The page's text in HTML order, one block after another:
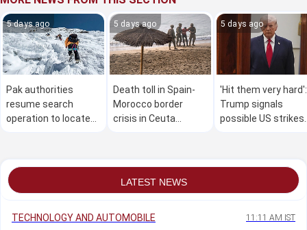
5 days ago
Pak authorities
resume search
operation to locate
5 days ago
Death toll in Spain-
Morocco border
crisis in Ceuta
5 days ago
'Hit them very hard':
Trump signals
possible US strikes
LATEST NEWS
TECHNOLOGY AND AUTOMOBILE 11:11 AM IST